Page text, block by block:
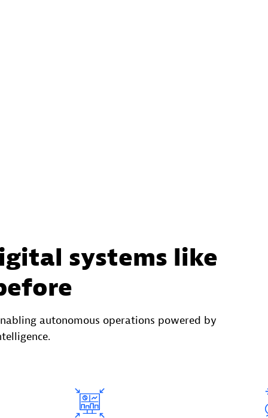
systems like
autonomous operations powered by